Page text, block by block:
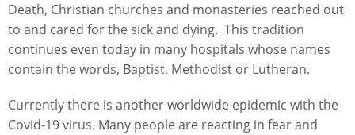
Death, Christian churches and monasteries reached out
to and cared for the sick and dying. This tradition
continues even today in many hospitals whose names
contain the words, Baptist, Methodist or Lutheran.
Currently there is another worldwide epidemic with the
Covid-19 virus. Many people are reacting in fear and